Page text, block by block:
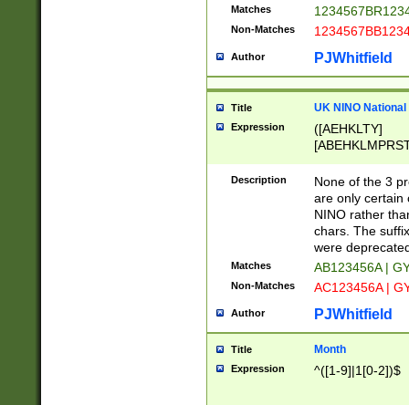
Matches
Non-Matches
Author PJWhitfield
Title UK NINO
Expression
([AEHKLTY]
[JS]
9]{6}[A-D]?
Description
None of the 3
are only certain
NINO rather
chars. The
were
Matches AB123456A |
Non-Matches AC123456A |
Author PJWhitfield
Title Month
Expression ^([1-9]|1[0-2])$